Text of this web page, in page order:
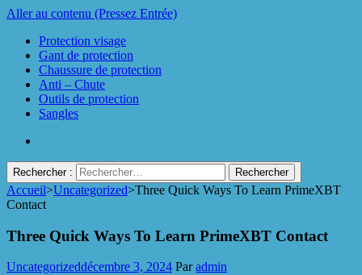
Aller au contenu (Pressez Entrée)
Protection visage
Gant de protection
Chaussure de protection
Anti – Chute
Outils de protection
Sangles
Rechercher :
Protect Industrie
Accueil>Uncategorized>Three Quick Ways To Learn PrimeXBT
Contact
Three Quick Ways To Learn PrimeXBT Contact
Uncategorizeddécembre 3, 2024 Paradmin